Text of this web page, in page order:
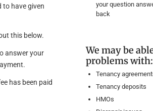
to have given
this below.
answer your
has been paid
your question
back
We may be
problems with:
Tenancy
Tenancy deposits
HMOs